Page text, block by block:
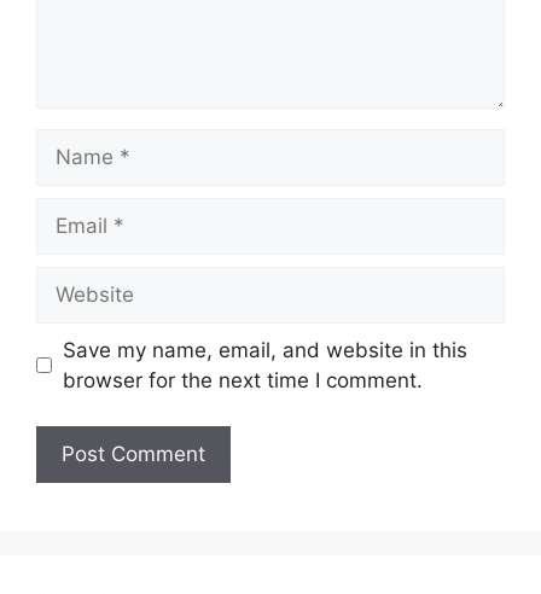
Save my name, email, and website in this
browser for the next time I comment.